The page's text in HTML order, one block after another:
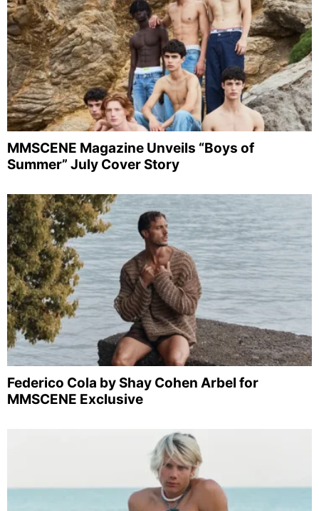
MMSCENE Magazine Unveils “Boys of
Summer” July Cover Story
Federico Cola by Shay Cohen Arbel for
MMSCENE Exclusive